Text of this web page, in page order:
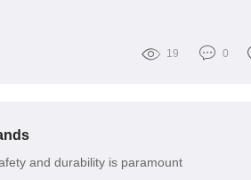
19 0
and durability is paramount